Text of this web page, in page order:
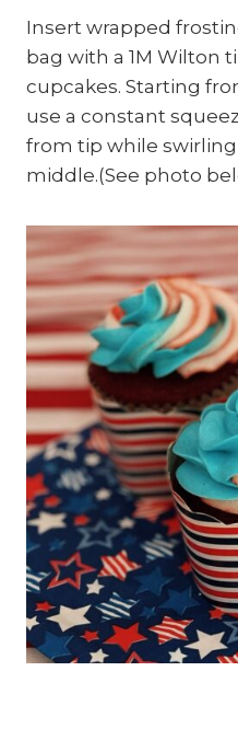
Insert wrapped
bag with a 1M Wilton
cupcakes. Starting
use a constant
from tip while
middle.(See photo